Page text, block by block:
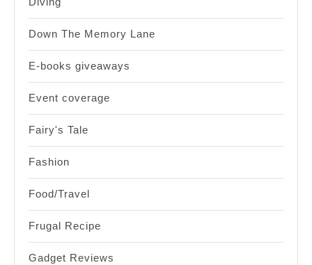
Down The Memory Lane
E-books giveaways
Event coverage
Fairy's Tale
Fashion
Food/Travel
Frugal Recipe
Gadget Reviews